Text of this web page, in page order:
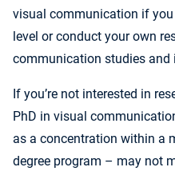
visual communication if
level or conduct your own
communication studies and
If you’re not interested in
PhD in visual
as a concentration within a
degree program – may not